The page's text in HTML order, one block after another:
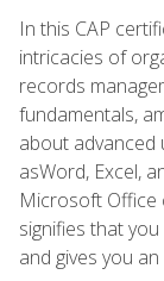
In this CAP
intricacies of
records
fundamentals,
about advanced
asWord, Excel,
Microsoft Office
signifies that
and gives you